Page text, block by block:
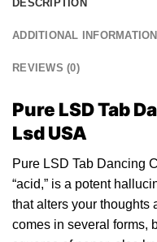
DESCRIPTION
ADDITIONAL INFORMATION
REVIEWS (0)
Pure LSD Tab
Lsd USA
Pure LSD Tab Dancing
“acid,” is a potent
that alters your thoughts
comes in several forms,